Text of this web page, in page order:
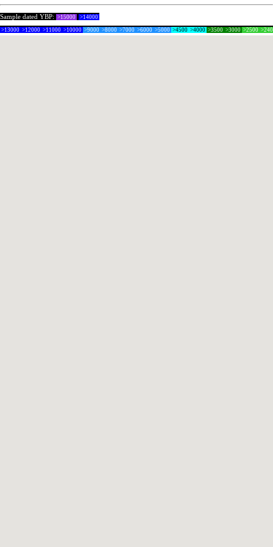
Sample dated YBP: >15000 >14000
>13000 >12000 >11000 >10000 >9000 >8000 >7000 >6000 >5000 >4500 >4000 >3500 >3000 >2500